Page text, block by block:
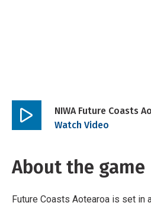
Play
NIWA Future Coasts
Watch Video
About the game
Future Coasts Aotearoa is set in